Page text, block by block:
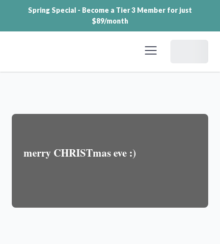
Spring Special - Become a Tier 3 Member for just
$89/month
merry CHRISTmas eve :)